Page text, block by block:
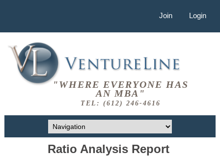
Join Login
"WHERE EVERYONE HAS
AN MBA"
TEL: (612) 246-4616
Ratio Analysis Report